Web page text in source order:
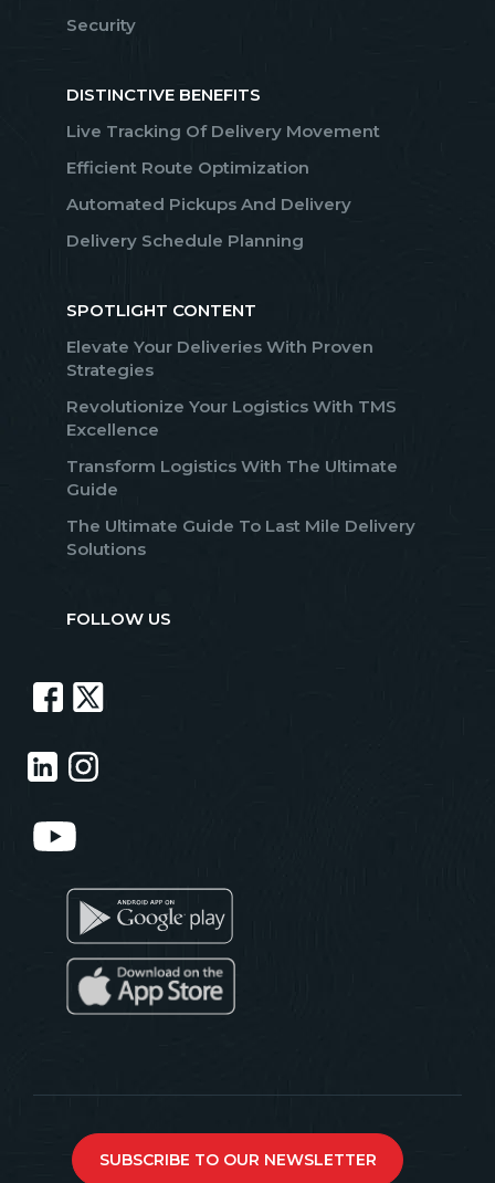
Security
DISTINCTIVE BENEFITS
Live Tracking Of Delivery Movement
Efficient Route Optimization
Automated Pickups And Delivery
Delivery Schedule Planning
SPOTLIGHT CONTENT
Elevate Your Deliveries With Proven
Strategies
Revolutionize Your Logistics With TMS
Excellence
Transform Logistics With The Ultimate
Guide
The Ultimate Guide To Last Mile Delivery
Solutions
FOLLOW US
SUBSCRIBE TO OUR NEWSLETTER